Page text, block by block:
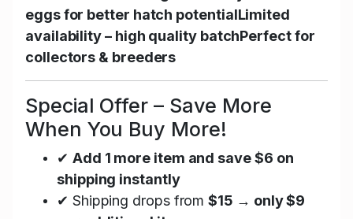
eggs for better hatch potentialLimited
availability – high quality batchPerfect for
collectors & breeders
Special Offer – Save More
When You Buy More!
✔ Add 1 more item and save $6 on
shipping instantly
✔ Shipping drops from$15 → only $9